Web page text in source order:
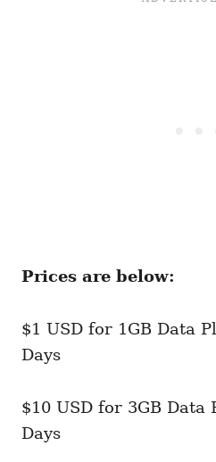
Prices are below:
$1 USD for 1GB Data
Days
$10 USD for 3GB Data
Days